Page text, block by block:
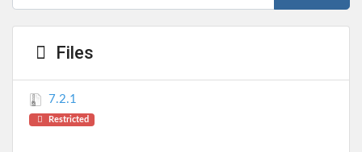
Files
7.2.1
Restricted